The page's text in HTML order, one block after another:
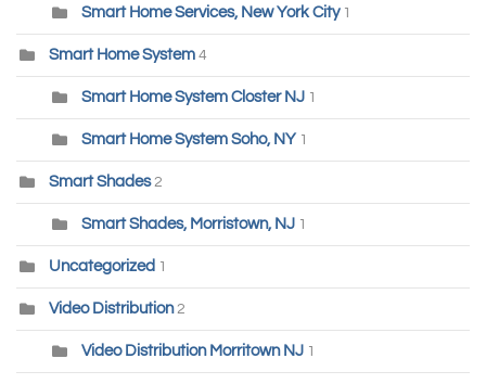
Smart Home Services, New York City 1
Smart Home System 4
Smart Home System Closter NJ 1
Smart Home System Soho, NY 1
Smart Shades 2
Smart Shades, Morristown, NJ 1
Uncategorized 1
Video Distribution2
Video Distribution Morritown NJ 1